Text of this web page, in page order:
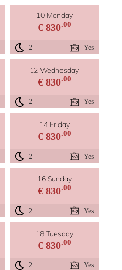
10 Monday
€ 830.00
2 Yes
12 Wednesday
€ 830.00
2 Yes
14 Friday
€ 830.00
2 Yes
16 Sunday
€ 830.00
2 Yes
18 Tuesday
€ 830.00
2 Yes